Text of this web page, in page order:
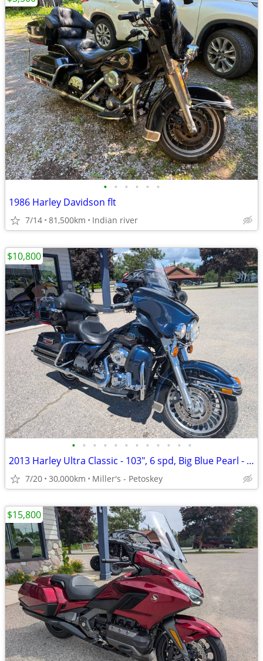
• • • • • •
1986 Harley Davidson flt
7/14 81,500km Indian river
• • • • • • • • • • • •
2013 Harley Ultra Classic - 103", 6 spd, Big Blue Pearl - 30,000 miles
7/20 30,000km Miller's - Petoskey
$10,800
$15,800